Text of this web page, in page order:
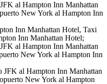
al Hampton Inn Manhattan
New York al Hampton Inn
Inn Manhattan Hotel, Taxi
Inn Manhattan Hotel;
al Hampton Inn Manhattan
New York al Hampton Inn
JFK al Hampton Inn Manhattan
New York al Hampton